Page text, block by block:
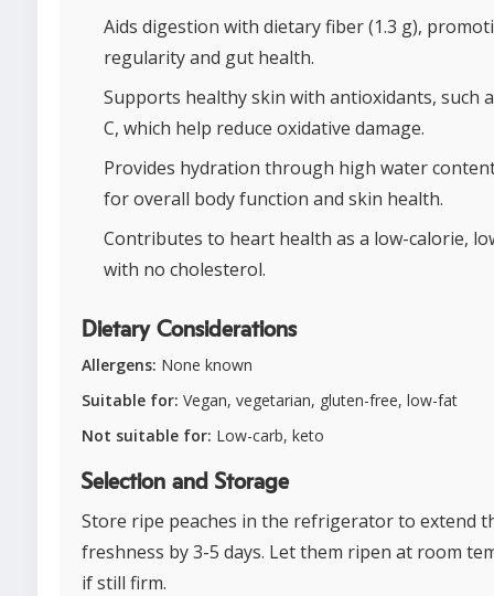
Aids digestion with dietary fiber (1.3 g),
regularity and gut health.
Supports healthy skin with antioxidants, such
C, which help reduce oxidative damage.
Provides hydration through high water
for overall body function and skin health.
Contributes to heart health as a low-calorie,
with no cholesterol.
Dietary Considerations
Allergens: None known
Suitable for: Vegan, vegetarian, gluten-free, low-fat
Not suitable for: Low-carb, keto
Selection and Storage
Store ripe peaches in the refrigerator to extend
freshness by 3-5 days. Let them ripen at room
if still firm.